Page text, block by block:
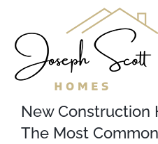
content
About
New Construction
The Most